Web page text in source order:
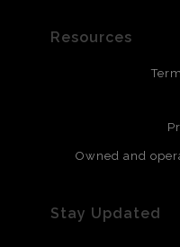
Resources
Owned and
Stay Updated